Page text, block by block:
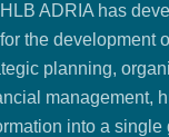
ADRIA has
the development
planning,
management,
into a single